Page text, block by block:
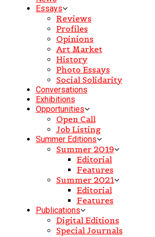
Essays
Reviews
Profiles
Opinions
Art Market
History
Photo Essays
Social Solidarity
Conversations
Exhibitions
Opportunities
Open Call
Job Listing
Summer Editions
Summer 2019
Editorial
Features
Summer 2021
Editorial
Features
Publications
Digital Editions
Special Journals